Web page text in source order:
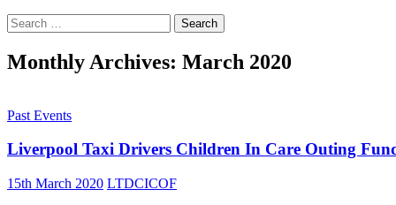
Search
for:
Monthly Archives: March 2020
Past Events
Liverpool Taxi Drivers Children In Care Outing
15th March 2020 LTDCICOF